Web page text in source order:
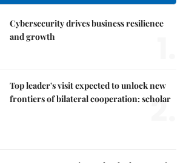
Cybersecurity drives business resilience
and growth
Top leader's visit expected to unlock new
frontiers of bilateral cooperation: scholar
2.